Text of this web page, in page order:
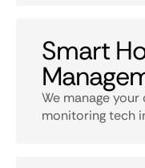
Smart
We manage
monitoring tech